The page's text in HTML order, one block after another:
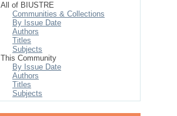
All of BIUSTRE
Communities & Collections
By Issue Date
Authors
Titles
Subjects
This Community
By Issue Date
Authors
Titles
Subjects